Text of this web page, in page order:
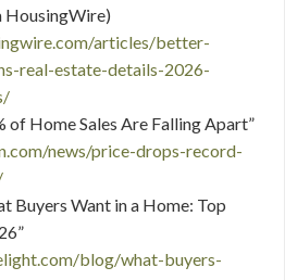
HousingWire)
articles/better-
real-estate-details-2026-
of Home Sales Are Falling Apart”
news/price-drops-record-
Buyers Want in a Home: Top
blog/what-buyers-